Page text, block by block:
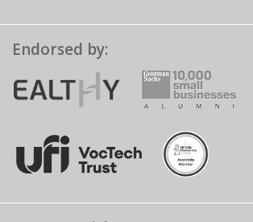
Endorsed by: